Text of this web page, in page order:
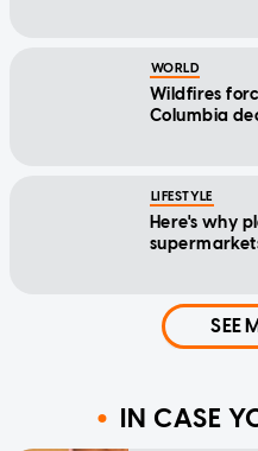
WORLD
Wildfires
Columbia
LIFESTYLE
Here's why
SEE
IN CASE